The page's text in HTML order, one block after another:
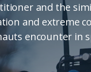
and the
and extreme
encounter in